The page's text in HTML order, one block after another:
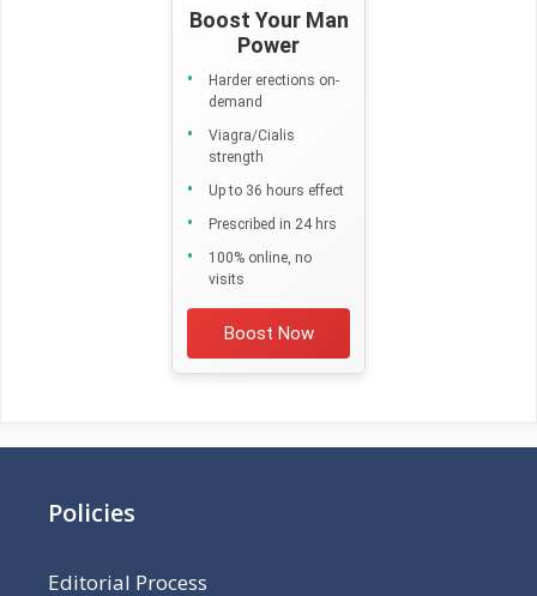
Boost Your Man
Power
Harder erections on-
demand
Viagra/Cialis
strength
Up to 36 hours effect
Prescribed in 24 hrs
100% online, no
visits
Boost Now
Policies
Editorial Process